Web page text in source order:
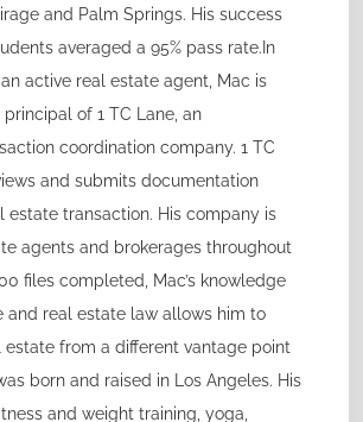
and Palm Springs. His success
averaged a 95% pass rate.In
active real estate agent, Mac is
of 1 TC Lane, an
coordination company. 1 TC
and submits documentation
estate transaction. His company is
agents and brokerages throughout
files completed, Mac’s knowledge
and real estate law allows him to
estate from a different vantage point
born and raised in Los Angeles. His
and weight training, yoga,